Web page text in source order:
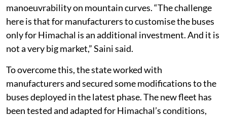
manoeuvrability on mountain curves. “The challenge
here is that for manufacturers to customise the buses
only for Himachal is an additional investment. And it is
not a very big market,” Saini said.
To overcome this, the state worked with
manufacturers and secured some modifications to the
buses deployed in the latest phase. The new fleet has
been tested and adapted for Himachal’s conditions,